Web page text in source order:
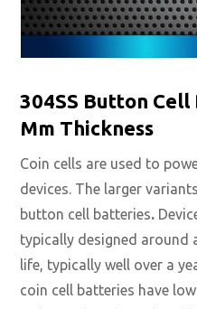
304SS Button
Mm Thickness
Coin cells are used to
devices. The larger
button cell batteries.
typically designed around
life, typically well over a
coin cell batteries have